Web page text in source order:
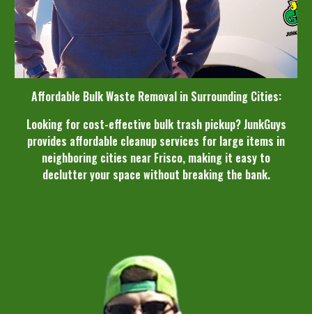
Affordable Bulk Waste Removal in Surrounding Cities:
Looking for cost-effective bulk trash pickup? JunkGuys
provides affordable cleanup services for large items in
neighboring cities near Frisco, making it easy to
declutter your space without breaking the bank.